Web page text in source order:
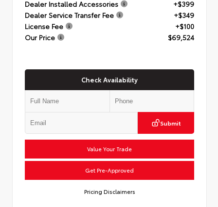
Dealer Installed Accessories
+$399
Dealer Service Transfer Fee
+$349
License Fee
+$100
Our Price
$69,524
Check Availability
Submit
Value Your Trade
Get Pre-Approved
Pricing Disclaimers